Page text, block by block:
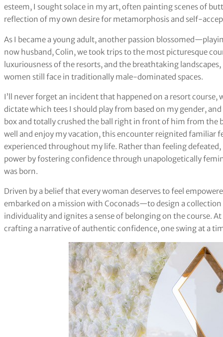
esteem, I sought solace in my art, often painting scenes of
reflection of my own desire for metamorphosis and self-
As I became a young adult, another passion
now husband, Colin, we took trips to the most picturesque
luxuriousness of the resorts, and the breathtaking
women still face in traditionally male-dominated spaces.
I’ll never forget an incident that happened on a resort
dictate which tees I should play from based on my gender,
box and totally crushed the ball right in front of him from the
well and enjoy my vacation, this encounter reignited familiar
experienced throughout my life. Rather than feeling
power by fostering confidence through unapologetically
was born.
Driven by a belief that every woman deserves to feel
embarked on a mission with Coconads—to design a collection
individuality and ignites a sense of belonging on the course.
crafting a narrative of authentic confidence, one swing at a